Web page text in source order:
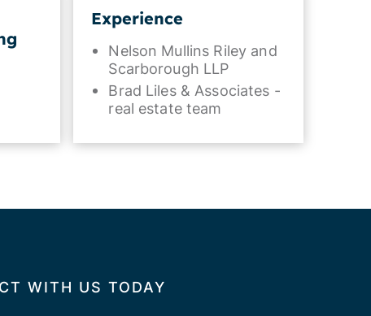
Experience
Nelson Mullins Riley and
Scarborough LLP
Brad Liles & Associates -
real estate team
WITH US TODAY